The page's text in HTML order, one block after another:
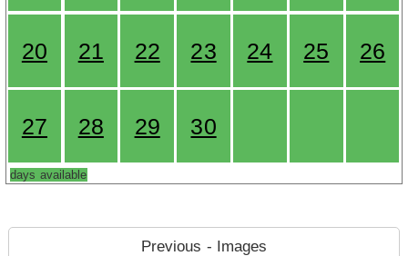
20 21 22 23 24 25 26
27 28 29 30
days available
Previous - Images